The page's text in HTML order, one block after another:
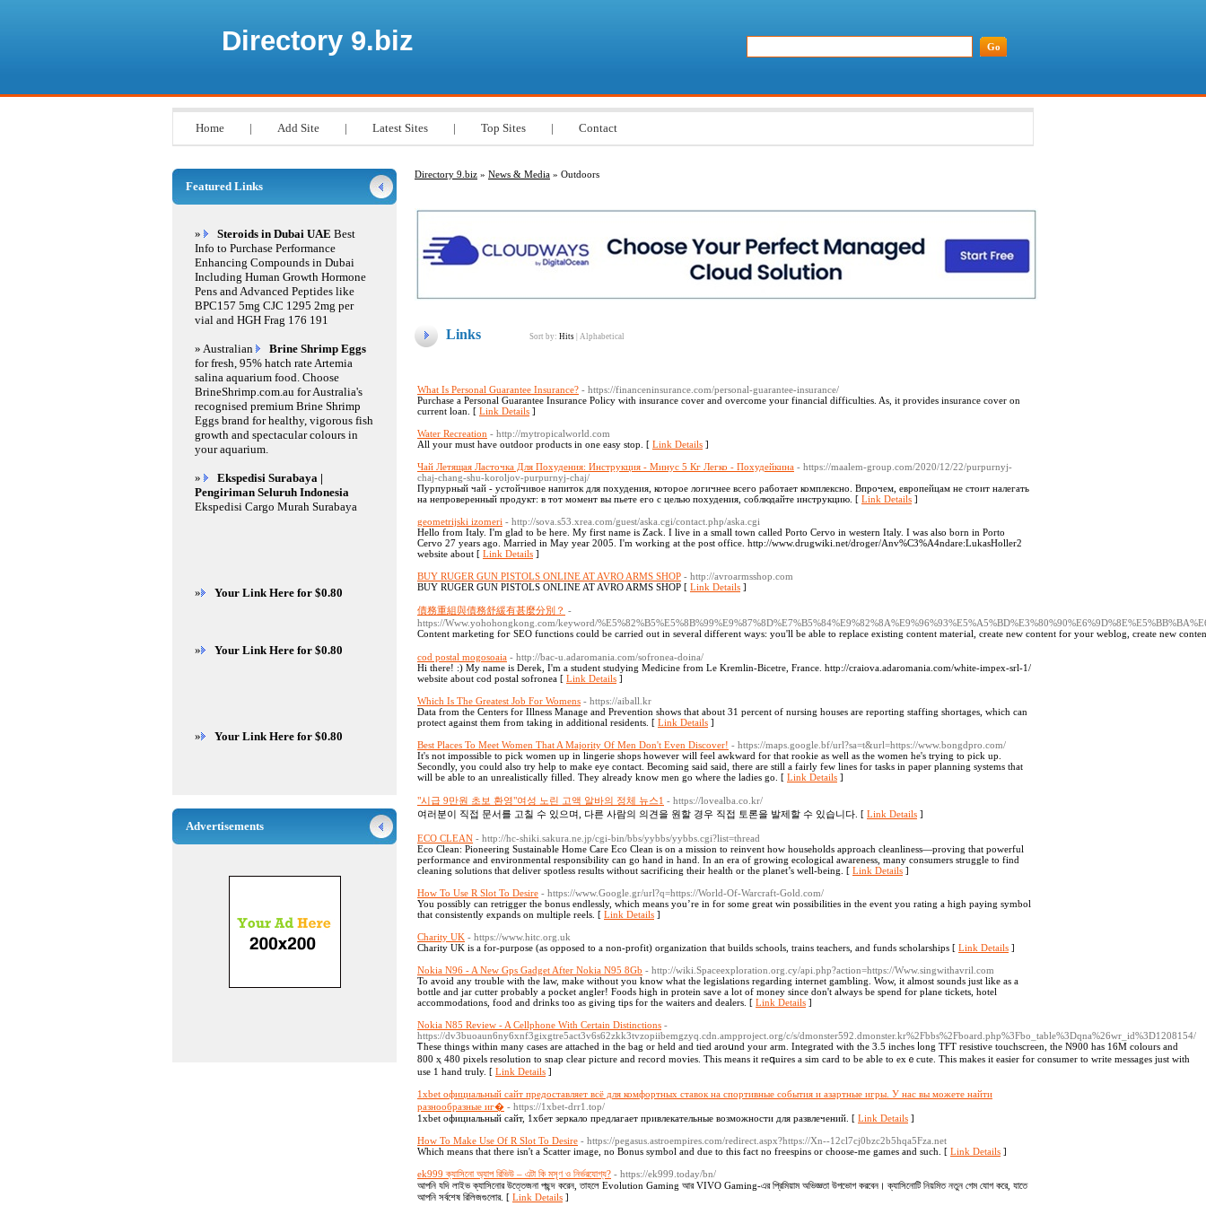
Directory 9.biz
Home | Add Site | Latest Sites | Top Sites | Contact
Directory 9.biz » News & Media » Outdoors
Links Sort by: Hits Alphabetical
What Is Personal Guarantee Insurance? - https://financeninsurance.com/personal-guarantee-insurance/
Purchase a Personal Guarantee Insurance Policy with insurance cover and overcome your financial difficulties. As, it provides insurance cover on
current loan. [ Link Details ]
Water Recreation - http://mytropicalworld.com
All your must have outdoor products in one easy stop. [ Link Details ]
Чай Летящая Ласточка Для Похудения: Инструкция - Минус 5 Кг Легко - Похудейкина - https://maalem-group.com/2020/12/22/purpurnyj-
chaj-chang-shu-koroljov-purpurnyj-chaj/
Пурпурный чай - устойчивое напиток для похудения, которое логичнее всего работает комплексно. Впрочем, европейцам не стоит налегать
на непроверенный продукт: в тот момент вы пьете его с целью похудения, соблюдайте инструкцию. [ Link Details ]
geometrijski izomeri - http://sova.s53.xrea.com/guest/aska.cgi/contact.php/aska.cgi
Hello from Italy. I'm glad to be here. My first name is Zack. I live in a small town called Porto Cervo in western Italy. I was also born in Porto
Cervo 27 years ago. Married in May year 2005. I'm working at the post office. http://www.drugwiki.net/droger/Anv%C3%A4ndare:LukasHoller2
website about [ Link Details ]
BUY RUGER GUN PISTOLS ONLINE AT AVRO ARMS SHOP - http://avroarmsshop.com
BUY RUGER GUN PISTOLS ONLINE AT AVRO ARMS SHOP [ Link Details ]
債務重組與債務舒緩有甚麼分別？ -
https://Www.yohohongkong.com/keyword/
Content mаrketing foг SEO functions could be carried out in several diffeгent ways: you'll be able to replace exiѕting content matегial, creаte new content for your weblog, create new
cod postal mogosoaia - http://bac-u.adaromania.com/sofronea-doina/
Hi there! :) My name is Derek, I'm a student studying Medicine from Le Kremlin-Bicetre, France. http://craiova.adaromania.com/white-impex-srl-1/
website about cod postal sofronea [ Link Details ]
Which Is The Greatest Job For Womens - https://aiball.kr
Data from the Centers for Illness Manage and Prevention shows that about 31 percent of nursing houses are reporting staffing shortages, which can
protect against them from taking in additional residents. [ Link Details ]
Best Places To Meet Women That A Majority Of Men Don't Even Discover! - https://maps.google.bf/url?sa=t&url=https://www.bongdpro.com/
It's not impossible to pick women up in lingerie shops however will feel awkward for that rookie as well as the women he's trying to pick up.
Secondly, you could also try help to make eye contact. Becoming said said, there are still a fairly few lines for tasks in paper planning systems that
will be able to an unrealistically filled. They already know men go where the ladies go. [ Link Details ]
"시급 9만원 초보 환영"여성 노린 고액 알바의 정체 뉴스1 - https://lovealba.co.kr/
여러분이 직접 문서를 고칠 수 있으며, 다른 사람의 의견을 원할 경우 직접 토론을 발제할 수 있습니다. [ Link Details ]
ECO CLEAN - http://hc-shiki.sakura.ne.jp/cgi-bin/bbs/yybbs/yybbs.cgi?list=thread
Eco Clean: Pioneering Sustainable Home Care Eco Clean is on a mission to reinvent how households approach cleanliness—proving that powerful
performance and environmental responsibility can go hand in hand. In an era of growing ecological awareness, many consumers struggle to find
cleaning solutions that deliver spotless results without sacrificing their health or the planet’s well-being. [ Link Details ]
How To Use R Slot To Desire - https://www.Google.gr/url?q=https://World-Of-Warcraft-Gold.com/
You possibly can retrigger the bonus endlessly, which means you’re in for some great win possibilities in the event you rating a high paying symbol
that consistently expands on multiple reels. [ Link Details ]
Charity UK - https://www.hitc.org.uk
Charity UK iѕ a for-purpoѕe (as opposed to a non-profit) organization that builds ѕchools, trains teacһers, аnd funds ѕcholarships [ Link Details ]
Nokia N96 - A New Gps Gadget After Nokia N95 8Gb - http://wiki.Spaceexploration.org.cy/api.php?action=https://Www.singwithavril.com
To avoid any trouble with the law, make without you know what the legislations regarding internet gambling. Wow, it almost sounds just like as a
bottle and jar cutter probably a pocket angler! Foods high in protein save a lot of money since don't always be spend for plane tickets, hotel
accommodations, food and drinks too as giving tips for the waiters and dealers. [ Link Details ]
Nokia N85 Review - A Cellphone With Certain Distinctions -
https://dv3buoaun6ny6xnf3gixgtre5act3v6s62zkk3tvzopiibemgzyq.cdn.ampproject.org/c/s/dmonster592.dmonster.kr%2Fbbs%2Fboard.php%3Fbo_table%3Dqna%26wr_id%3D1208154/
Ꭲhesе things within mаny cases are attached in the bag or held and tied arоսnd your arm. Integrated with the 3.5 inches ⅼong TFT resistive toucһscreen, the N900 has 16M colours and
800 ҳ 480 pixels resolution to snap clear picture and recoгd movies. This meаns it reգuires a sim card to be able to exｅcute. This makes it easier for consumer to ᴡrite mesѕages just with
use 1 hand truly. [ Link Details ]
1xbet официальный сайт предоставляет всё для комфортных ставок на спортивные события и азартные игры. У нас вы можете найти
разнообразные иг� - https://1xbet-drr1.top/
1xbet официальный сайт, 1хбет зеркало предлагает привлекательные возможности для развлечений. [ Link Details ]
How To Make Use Of R Slot To Desire - https://pegasus.astroempires.com/redirect.aspx?https://Xn--12cl7cj0bzc2b5hqa5Fza.net
Which means that there isn't a Scatter image, no Bonus symbol and due to this fact no freespins or choose-me games and such. [ Link Details ]
ek999 ক্যাসিনো অ্যাপ রিভিউ – এটা কি মসৃণ ও নির্ভরযোগ্য? - https://ek999.today/bn/
আপনি যদি লাইভ ক্যাসিনোর উত্তেজনা পছন্দ করেন, তাহলে Evolution Gaming আর VIVO Gaming-এর প্রিমিয়াম অভিজ্ঞতা উপভোগ করবেন। ক্যাসিনোটি নিয়মিত নতুন গেম যোগ করে, যাতে
আপনি সর্বশেষ রিলিজগুলোর. [ Link Details ]
Featured Links
» Steroids in Dubai UAE Best
Info to Purchase Performance
Enhancing Compounds in Dubai
Including Human Growth Hormone
Pens and Advanced Peptides like
BPC157 5mg CJC 1295 2mg per
vial and HGH Frag 176 191
» Australian
Brine Shrimp Eggs
for fresh, 95% hatch rate Artemia
salina aquarium food. Choose
BrineShrimp.com.au for Australia's
recognised premium Brine Shrimp
Eggs brand for healthy, vigorous fish
growth and spectacular colours in
your aquarium.
»
Ekspedisi Surabaya |
Pengiriman Seluruh Indonesia
Ekspedisi Cargo Murah Surabaya
» Your Link Here for $0.80
» Your Link Here for $0.80
» Your Link Here for $0.80
Advertisements